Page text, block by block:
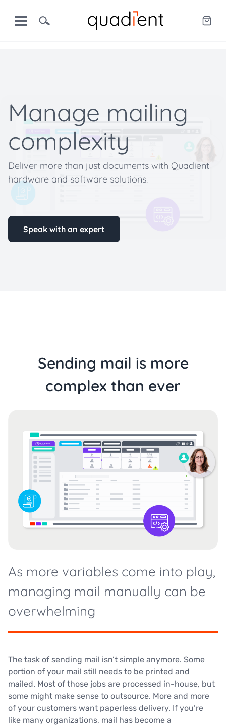
Manage mailing
complexity
Deliver more than just documents with Quadient
hardware and software solutions.
Speak with an expert
Sending mail is more
complex than ever
As more variables come into play,
managing mail manually can be
overwhelming
The task of sending mail isn’t simple anymore. Some
portion of your mail still needs to be printed and
mailed. Most of those jobs are processed in-house, but
some might make sense to outsource. More and more
of your customers want paperless delivery. If you’re
like many organizations, mail has become a